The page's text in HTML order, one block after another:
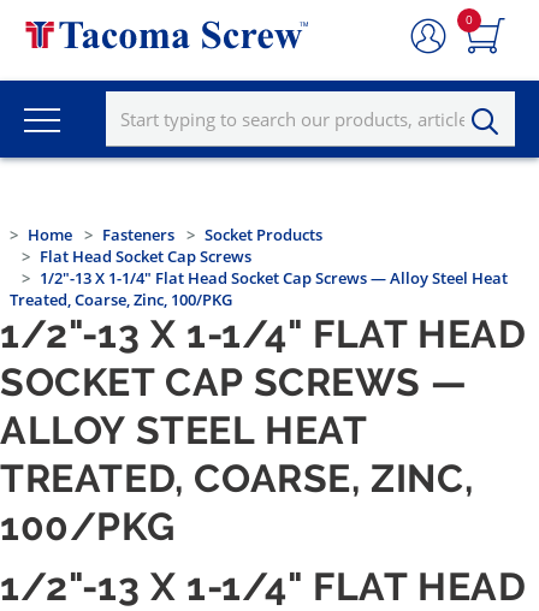
0
Home Fasteners
Socket Products
Flat Head Socket Cap Screws
1/2"-13 X 1-1/4" Flat Head Socket Cap Screws — Alloy Steel Heat
Treated, Coarse, Zinc, 100/PKG
1/2"-13 X 1-1/4" FLAT HEAD
SOCKET CAP SCREWS —
ALLOY STEEL HEAT
TREATED, COARSE, ZINC,
100/PKG
1/2"-13 X 1-1/4" FLAT HEAD